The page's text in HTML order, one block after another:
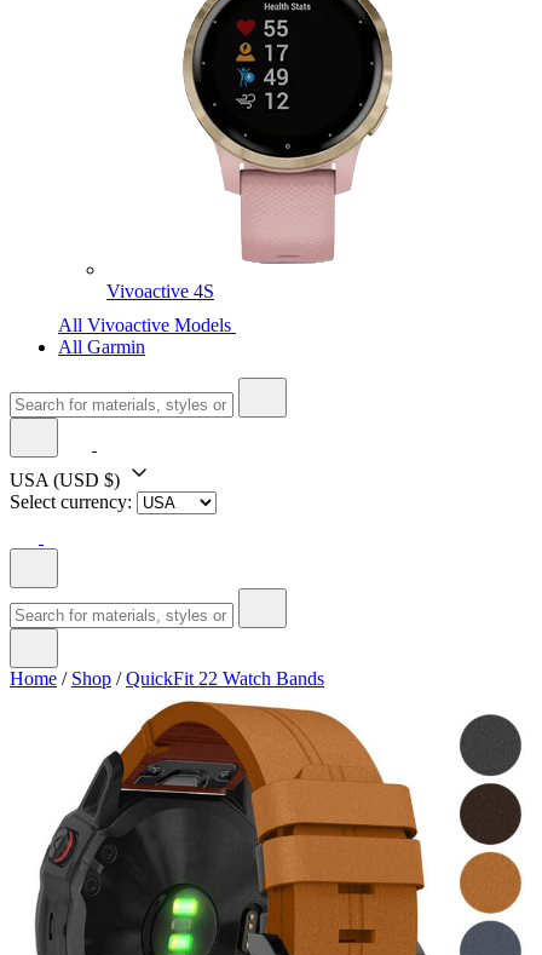
Vivoactive 4S
All Vivoactive Models
All Garmin
USA (USD $)
Select currency:
Home / Shop /QuickFit 22 Watch Bands